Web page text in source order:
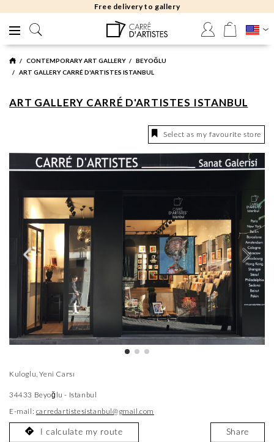
Free delivery to gallery
CONTEMPORARY ART GALLERY
BEYOĞLU
ART GALLERY CARRÉ D'ARTISTES ISTANBUL
ART GALLERY CARRÉ D'ARTISTES ISTANBUL
Select as my favourite store
Kuloglu, Yeni Carsı
34433 Beyoğlu - Istanbul
E-mail: carredartistesistanbul@gmail.com
I calculate my route Share